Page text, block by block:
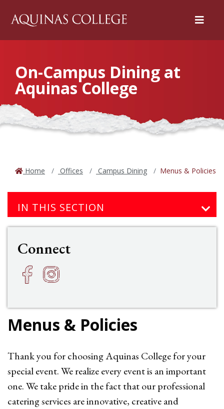
Menu
On-Campus Dining at
Aquinas College
Home Offices Campus Dining Menus & Policies
Menus & Policies
Thank you for choosing Aquinas College for your
special event. We realize every event is an important
one. We take pride in the fact that our professional
catering services are innovative, creative and
IN THIS SECTION
Connect
Facebook
h Instagram
f